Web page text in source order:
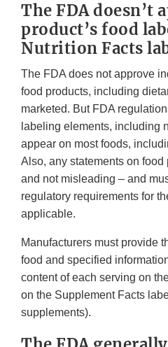
The FDA doesn’t
product’s food
Nutrition Facts
The FDA does not approve
food products, including
marketed. But FDA
labeling elements, including
appear on most foods,
Also, any statements on food
and not misleading – and
regulatory requirements for
applicable.
Manufacturers must provide
food and specified
content of each serving on
on the Supplement Facts
supplements).